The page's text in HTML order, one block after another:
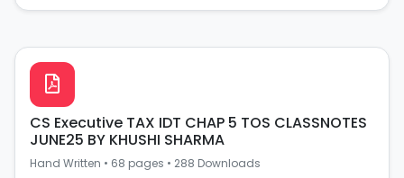
CS Executive TAX IDT CHAP 5 TOS CLASSNOTES
JUNE25 BY KHUSHI SHARMA
Hand Written • 68 pages • 288 Downloads